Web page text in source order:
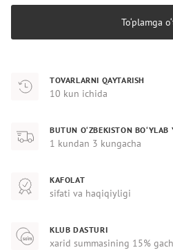
To‘plamga
TOVARLARNI QAYTARISH
10 kun ichida
BUTUN O‘ZBEKISTON BO‘YLAB
1 kundan 3 kungacha
KAFOLAT
sifati va haqiqiyligi
KLUB DASTURI
xarid summasining 15%